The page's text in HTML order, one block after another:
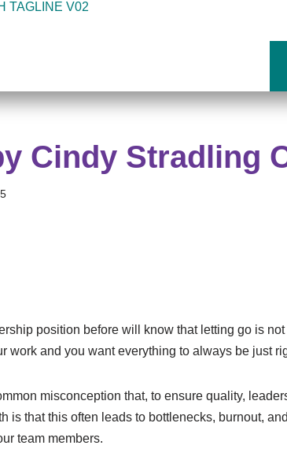
Cindy Stradling
position before will know that letting go is
work and you want everything to always be just
misconception that, to ensure quality,
is that this often leads to bottlenecks, burnout,
team members.